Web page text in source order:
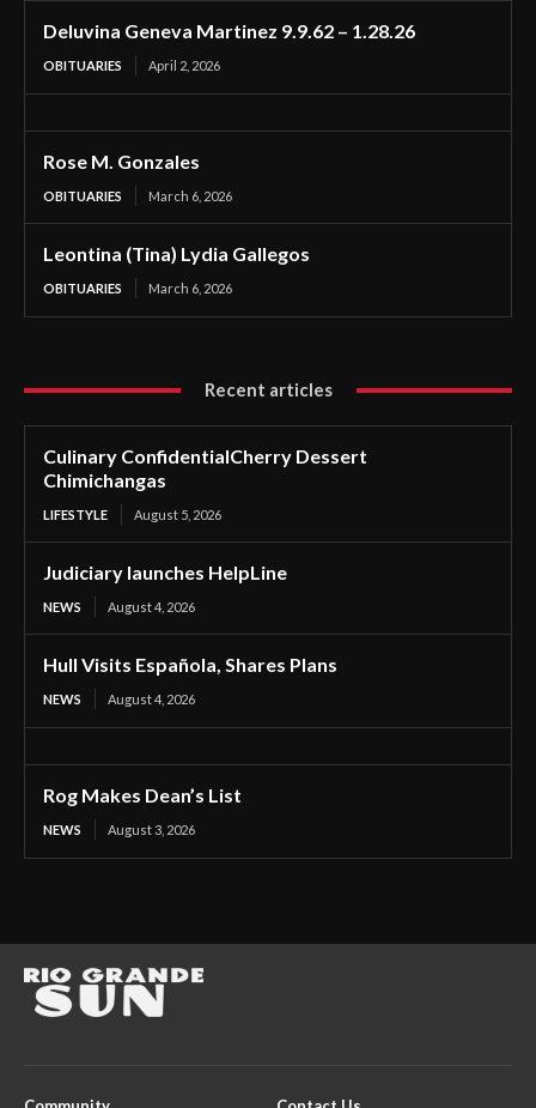
Deluvina Geneva Martinez 9.9.62 – 1.28.26
OBITUARIES April 2, 2026
Rose M. Gonzales
OBITUARIES March 6, 2026
Leontina (Tina) Lydia Gallegos
OBITUARIES March 6, 2026
Recent articles
Culinary ConfidentialCherry Dessert
Chimichangas
LIFESTYLE August 5, 2026
Judiciary launches HelpLine
NEWS August 4, 2026
Hull Visits Española, Shares Plans
NEWS August 4, 2026
Rog Makes Dean’s List
NEWS August 3, 2026